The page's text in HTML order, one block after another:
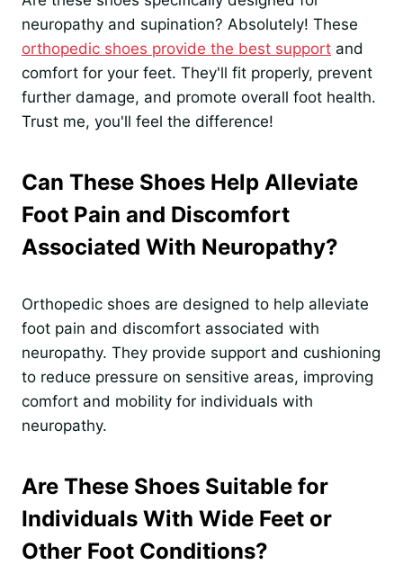
neuropathy and supination? Absolutely! These
orthopedic shoes provide the best support and
comfort for your feet. They'll fit properly, prevent
further damage, and promote overall foot health.
Trust me, you'll feel the difference!
Can These Shoes Help Alleviate
Foot Pain and Discomfort
Associated With Neuropathy?
Orthopedic shoes are designed to help alleviate
foot pain and discomfort associated with
neuropathy. They provide support and cushioning
to reduce pressure on sensitive areas, improving
comfort and mobility for individuals with
neuropathy.
Are These Shoes Suitable for
Individuals With Wide Feet or
Other Foot Conditions?